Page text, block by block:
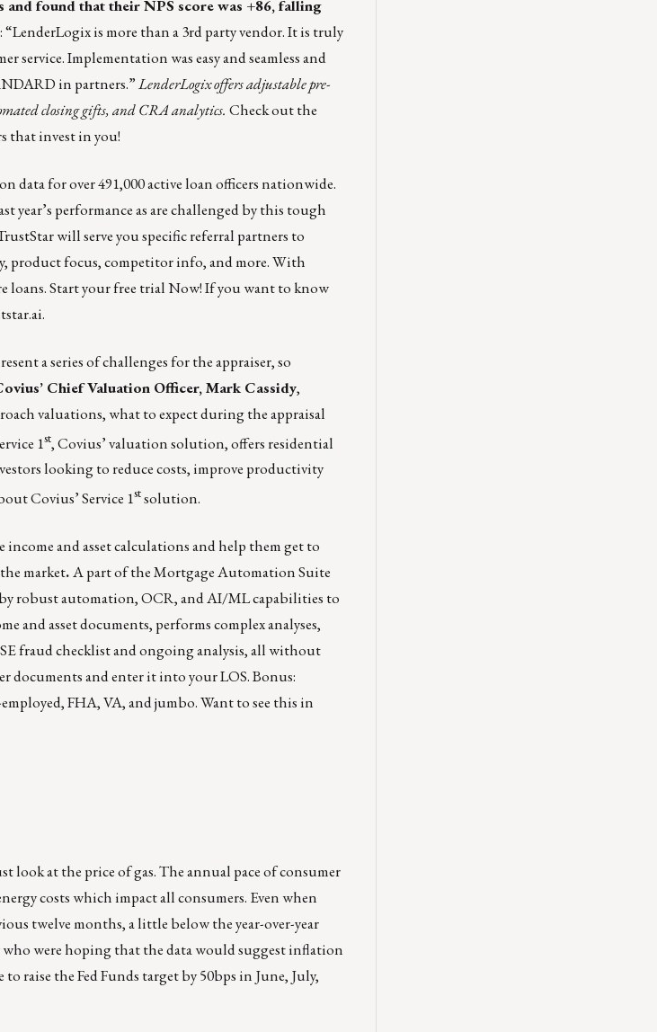
found that their NPS score was +86, falling
“LenderLogix is more than a 3rd party vendor. It is truly
Implementation was easy and seamless and
in partners.”LenderLogix offers adjustable pre-
closing gifts, and CRA analytics. Check out the
that invest in you!
data for over 491,000 active loan officers nationwide.
year’s performance as are challenged by this tough
will serve you specific referral partners to
product focus, competitor info, and more. With
loans.Start your free trial Now!If you want to know
.
a series of challenges for the appraiser, so
Chief Valuation Officer, Mark Cassidy,
valuations, what to expect during the appraisal
1st, Covius’ valuation solution, offers residential
looking to reduce costs, improve productivity
Covius’ Service 1stsolution.
and asset calculations and help them get to
market.A part of the Mortgage Automation Suite
robust automation, OCR, and AI/ML capabilities to
and asset documents, performs complex analyses,
fraud checklist and ongoing analysis, all without
documents and enter it into your LOS. Bonus:
FHA, VA, and jumbo. Want to see this in
look at the price of gas. The annual pace of consumer
costs which impact all consumers. Even when
twelve months, a little below the year-over-year
who were hoping that the data would suggest inflation
raise the Fed Funds target by 50bps in June, July,